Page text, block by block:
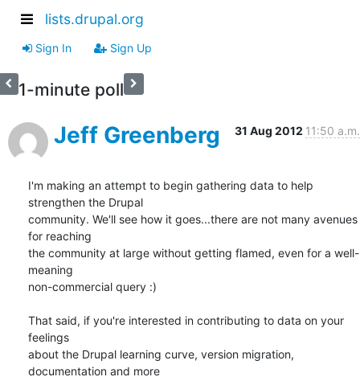
lists.drupal.org
Sign In Sign Up
1-minute poll
Jeff Greenberg 31 Aug 2012 11:50 a.m.
I'm making an attempt to begin gathering data to help
strengthen the Drupal
community. We'll see how it goes...there are not many avenues
for reaching
the community at large without getting flamed, even for a well-
meaning
non-commercial query :)
That said, if you're interested in contributing to data on your
feelings
about the Drupal learning curve, version migration,
documentation and more